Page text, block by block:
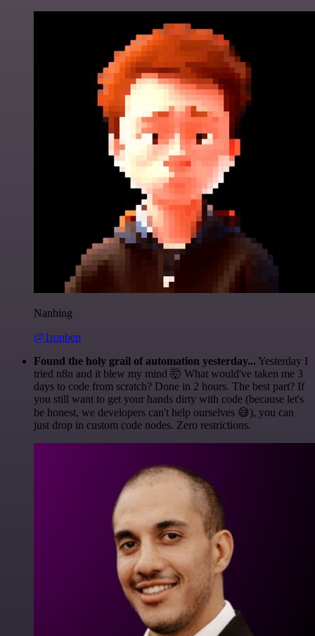
Nanbing
@1ronben
Found the holy grail of automation yesterday... Yesterday I
tried n8n and it blew my mind 🤯 What would've taken me 3
days to code from scratch? Done in 2 hours. The best part? If
you still want to get your hands dirty with code (because let's
be honest, we developers can't help ourselves 😅), you can
just drop in custom code nodes. Zero restrictions.